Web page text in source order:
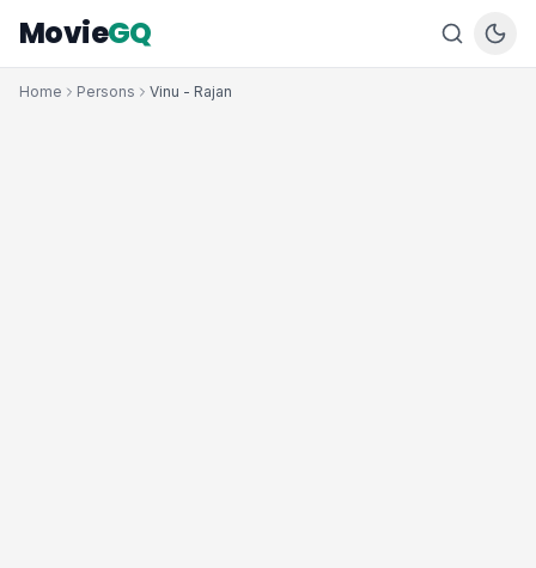
MovieGQ
Home Persons Vinu - Rajan